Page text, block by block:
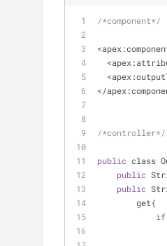
/*component*/
<
<
<
</
/*controller*/
public class
public
public
        get{
if